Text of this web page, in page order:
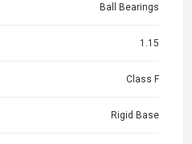
Ball Bearings
1.15
Class F
Rigid Base